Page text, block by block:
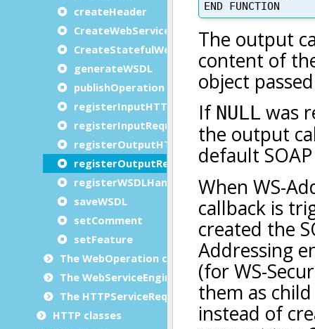
createHeader
CreateWebService
CreateStatefulWebService
generateWSDL
publishOperation
registerInputHTTPVariable
registerInputRequestHandler
registerOutputHTTPVariable
registerOutputRequestHandler
registerWSDLHandler
saveWSDL
setComment
setFeature
The WebOperation class
The WebServiceEngine class
The HTTPServiceRequest class
HTTP classes